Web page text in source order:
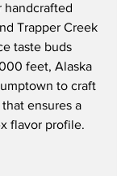
handcrafted
Trapper Creek
taste buds
feet, Alaska
to craft
ensures a
flavor profile.